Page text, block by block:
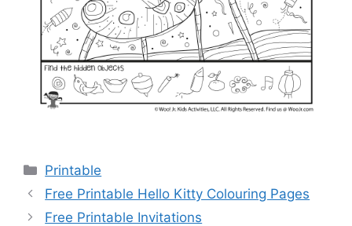
Categories
Printable
Free Printable Hello Kitty Colouring Pages
Free Printable Invitations